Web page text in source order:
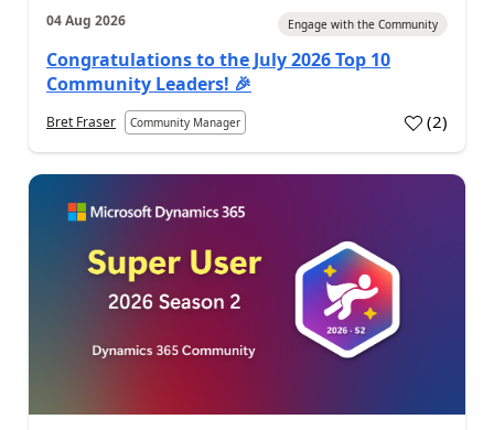
04 Aug 2026 Engage with the Community
Congratulations to the July 2026 Top 10
Community Leaders! 🎉
Bret Fraser Community Manager (2)